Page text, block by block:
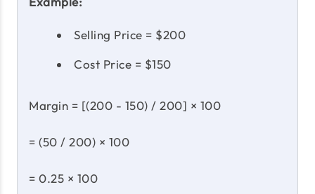
Selling Price = $200
Cost Price = $150
Margin = [(200 - 150) / 200] × 100
= (50 / 200) × 100
= 0.25 × 100